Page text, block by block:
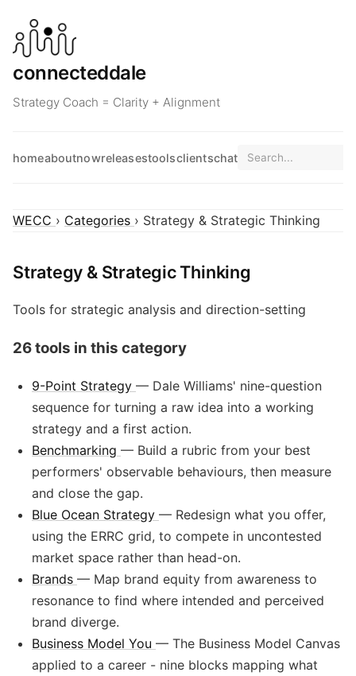
connecteddale
Strategy Coach = Clarity + Alignment
homeaboutnowreleasestoolsclientschat
WECC › Categories › Strategy & Strategic Thinking
Strategy & Strategic Thinking
Tools for strategic analysis and direction-setting
26 tools in this category
9-Point Strategy — Dale Williams' nine-question
sequence for turning a raw idea into a working
strategy and a first action.
Benchmarking — Build a rubric from your best
performers' observable behaviours, then measure
and close the gap.
Blue Ocean Strategy — Redesign what you offer,
using the ERRC grid, to compete in uncontested
market space rather than head-on.
Brands — Map brand equity from awareness to
resonance to find where intended and perceived
brand diverge.
Business Model You — The Business Model Canvas
applied to a career - nine blocks mapping what